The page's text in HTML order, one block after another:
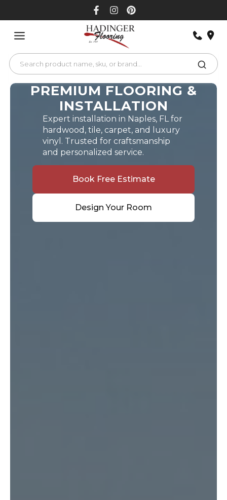
PREMIUM FLOORING &
INSTALLATION
Expert installation in Naples, FL for
hardwood, tile, carpet, and luxury
vinyl. Trusted for craftsmanship
and personalized service.
Book Free Estimate
Design Your Room